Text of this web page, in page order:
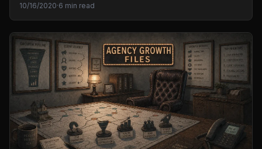
10/16/2020·6 min read